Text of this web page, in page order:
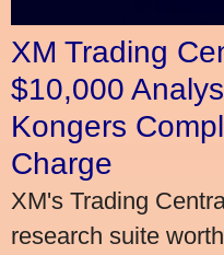
XM Trading
$10,000
Kongers
Charge
XM's Trading
research suite